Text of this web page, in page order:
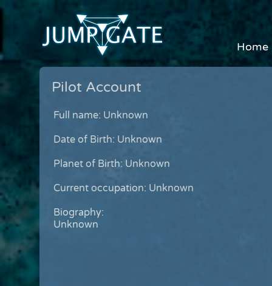
Home
Pilot Account
Full name: Unknown
Date of Birth: Unknown
Planet of Birth: Unknown
Current occupation: Unknown
Biography:
Unknown